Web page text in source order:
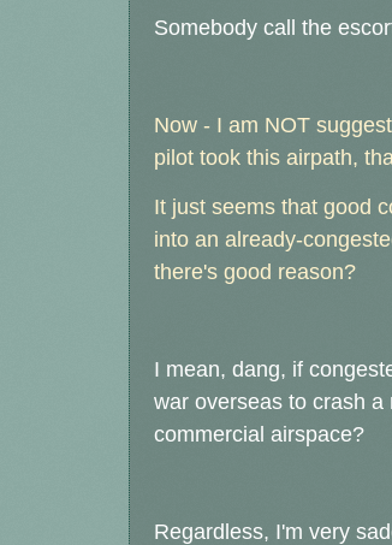
Somebody call the
Now - I am NOT
pilot took this airpath,
It just seems that good
into an already-
there's good reason?
I mean, dang, if
war overseas to crash
commercial airspace?
Regardless, I'm very